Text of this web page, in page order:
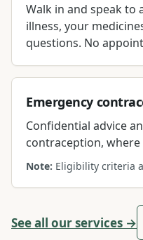
Walk in and speak
illness, your
questions. No
Emergency
Confidential advice
contraception,
Note: Eligibility criteria
See all our services →